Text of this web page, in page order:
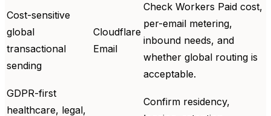
Cost-sensitive
global
transactional
sending
Cloudflare
Email
Check Workers Paid cost,
per-email metering,
inbound needs, and
whether global routing is
acceptable.
GDPR-first
healthcare, legal,
Confirm residency,